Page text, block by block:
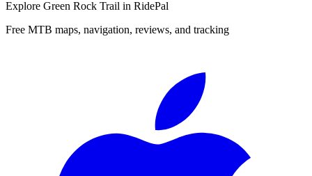
Explore Green Rock Trail in RidePal
Free MTB maps, navigation, reviews, and tracking